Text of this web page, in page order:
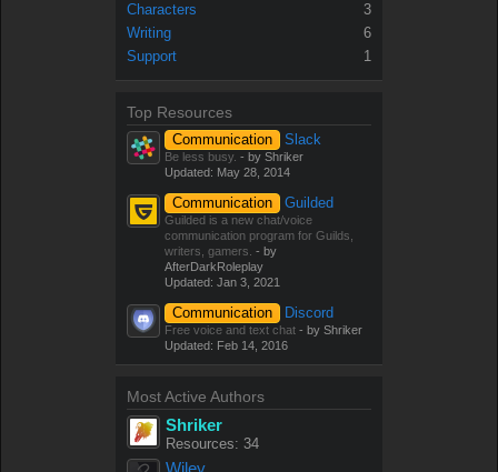
Characters
3
Writing
6
Support
1
Top Resources
Communication Slack
Be less busy. - by Shriker
Updated: May 28, 2014
Communication Guilded
Guilded is a new chat/voice
communication program for Guilds,
writers, gamers. - by
AfterDarkRoleplay
Updated: Jan 3, 2021
Communication Discord
Free voice and text chat - by Shriker
Updated: Feb 14, 2016
Most Active Authors
Shriker
Resources: 34